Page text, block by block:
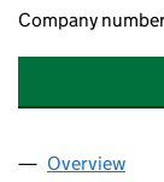
Company
Company
Overview